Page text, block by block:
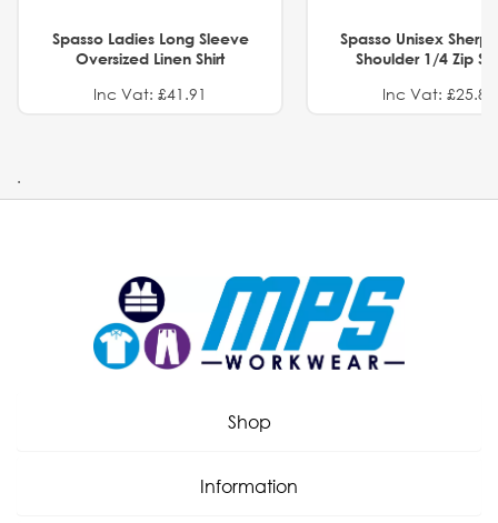
Spasso Ladies Long Sleeve
Oversized Linen Shirt
Inc Vat: £41.91
Spasso Unisex
Shoulder 1/4 Zip
Inc Vat: £25.82
.
Shop
Information